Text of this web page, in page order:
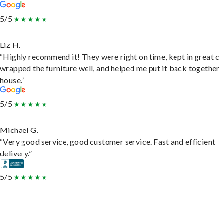
5/5
Liz H.
“Highly recommend it! They were right on time, kept in great
wrapped the furniture well, and helped me put it back
house.”
5/5
Michael G.
“Very good service, good customer service. Fast and efficient
delivery.”
5/5